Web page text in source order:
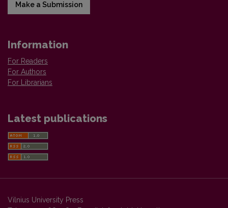
Make a Submission
Information
For Readers
For Authors
For Librarians
Latest publications
Vilnius University Press